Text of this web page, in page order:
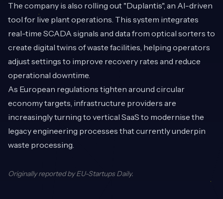
The company is also rolling out "Duplantis", an AI-driven
tool for live plant operations. This system integrates
real-time SCADA signals and data from optical sorters to
create digital twins of waste facilities, helping operators
adjust settings to improve recovery rates and reduce
operational downtime.
As European regulations tighten around circular
economy targets, infrastructure providers are
increasingly turning to vertical SaaS to modernise the
legacy engineering processes that currently underpin
waste processing.
Originally reported byEU-Startups Daily.